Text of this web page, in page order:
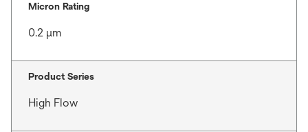
Micron Rating
0.2 μm
Product Series
High Flow